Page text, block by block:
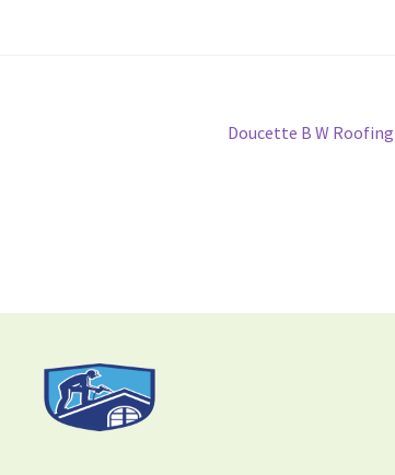
Doucette B W Roofing